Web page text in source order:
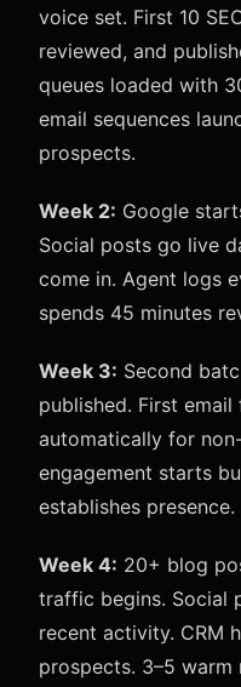
voice set. First 10
reviewed, and
queues loaded with
email sequences
prospects.
Week 2: Google
Social posts go live
come in. Agent logs
spends 45 minutes
Week 3: Second
published. First
automatically for
engagement starts
establishes presence.
Week 4: 20+ blog
traffic begins. Social
recent activity. CRM
prospects. 3–5 warm